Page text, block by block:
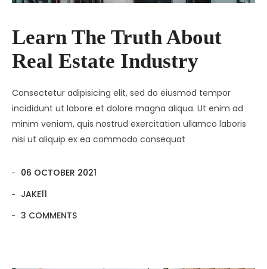
Neighborhood
Residences
Galleries
Gallery Masonry
Gallery Minimal
Gallery Simple
Progress
Documents
Apartments
Apartments 2 Column
Apartments 3 Column
Apartments 4 Column
Apartments Masonry
Apartments Gallery
Apartment Single
Availability
Pages
About Us
Contact
Team
FAQ
Blog
Blog Default
Blog Grid
Blog Masonry
Blog – No Sidebar
Learn The Truth About
Real Estate Industry
Consectetur adipisicing elit, sed do eiusmod tempor
incididunt ut labore et dolore magna aliqua. Ut enim ad
minim veniam, quis nostrud exercitation ullamco laboris
nisi ut aliquip ex ea commodo consequat
06 OCTOBER 2021
JAKE11
3 COMMENTS